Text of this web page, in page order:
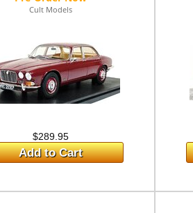
Cult Models
$289.95
Add to Cart